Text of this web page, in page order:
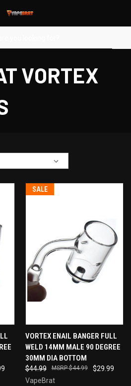
VORTEX
SALE
VORTEX ENAIL BANGER FULL
WELD 14MM MALE 90 DEGREE
30MM DIA BOTTOM
$44.99 $29.99
$44.99
VapeBrat